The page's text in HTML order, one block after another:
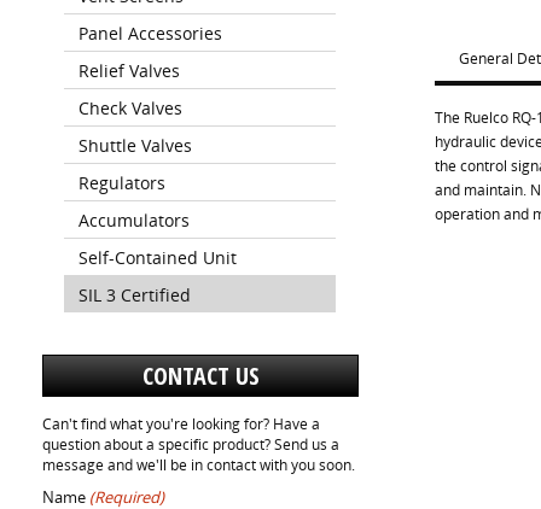
General
The Ruelco
hydraulic
the control
and maintain.
operation and
Panel Accessories
Relief Valves
Check Valves
Shuttle Valves
Regulators
Accumulators
Self-Contained Unit
SIL 3 Certified
CONTACT US
Can't find what you're looking for? Have a
question about a specific product? Send us a
message and we'll be in contact with you soon.
Name (Required)